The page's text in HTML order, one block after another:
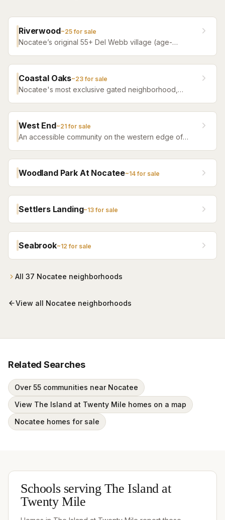
Riverwood~25for sale
Nocatee’s original 55+ Del Webb village (age-
Coastal Oaks~23for sale
Nocatee's most exclusive gated neighborhood,
West End~21for sale
An accessible community on the western edge of
Woodland Park At Nocatee~14for sale
Settlers Landing~13for sale
Seabrook~12 for sale
All 37 Nocatee neighborhoods
View all Nocatee neighborhoods
Related Searches
Over 55 communities near Nocatee
View The Island at Twenty Mile homes on a map
Nocatee homes for sale
Schools servingThe Island at
Twenty Mile